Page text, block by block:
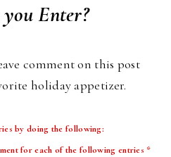
Enter?
comment on this post
holiday appetizer.
by doing the following:
for each of the following entries *